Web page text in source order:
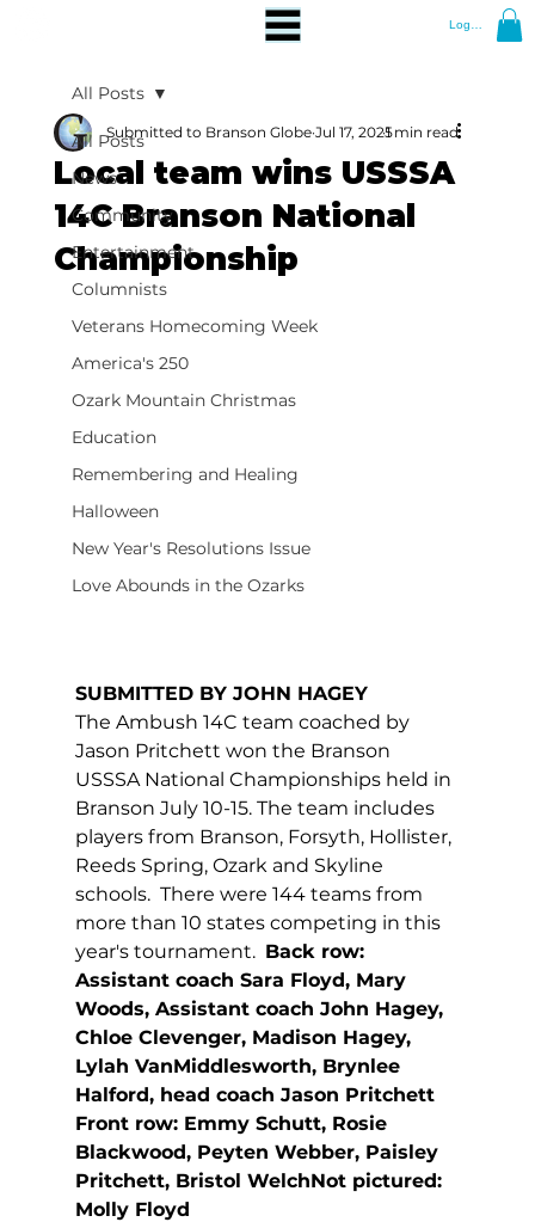
Log In
All Posts
News
Community
Entertainment
Columnists
Veterans Homecoming Week
America's 250
Ozark Mountain Christmas
Education
Remembering and Healing
Halloween
New Year's Resolutions Issue
Love Abounds in the Ozarks
All Posts
Local team wins USSSA
14C Branson National
Championship
Submitted to Branson Globe Jul 17, 20251 min read
SUBMITTED BY JOHN HAGEY
The Ambush 14C team coached by
Jason Pritchett won the Branson
USSSA National Championships held in
Branson July 10-15. The team includes
players from Branson, Forsyth, Hollister,
Reeds Spring, Ozark and Skyline
schools.  There were 144 teams from
more than 10 states competing in this
year's tournament. Back row:
Assistant coach Sara Floyd, Mary
Woods, Assistant coach John Hagey,
Chloe Clevenger, Madison Hagey,
Lylah VanMiddlesworth, Brynlee
Halford, head coach Jason Pritchett
Front row: Emmy Schutt, Rosie
Blackwood, Peyten Webber, Paisley
Pritchett, Bristol WelchNot pictured:
Molly Floyd